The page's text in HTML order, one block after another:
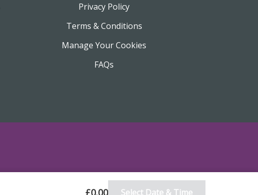
£0.00 Select Date & Time
Privacy Policy
Terms & Conditions
Manage Your Cookies
FAQs